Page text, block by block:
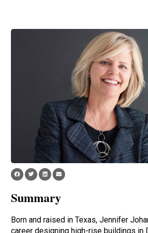
Summary
Born and raised in Texas, Jennifer
career designing high-rise buildings in